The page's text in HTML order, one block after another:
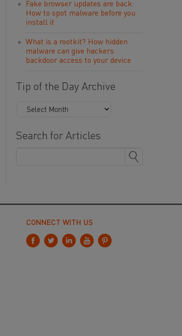
Fake browser updates are back:
How to spot malware before you
install it
What is a rootkit? How hidden
malware can give hackers
backdoor access to your device
Tip of the Day Archive
Search for Articles
CONNECT WITH US